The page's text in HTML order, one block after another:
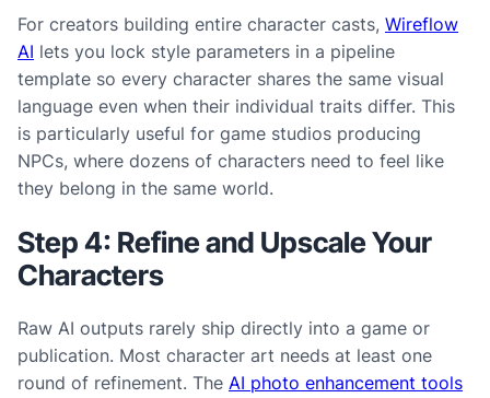
For creators building entire character casts, Wireflow
AI lets you lock style parameters in a pipeline
template so every character shares the same visual
language even when their individual traits differ. This
is particularly useful for game studios producing
NPCs, where dozens of characters need to feel like
they belong in the same world.
Step 4: Refine and Upscale Your
Characters
Raw AI outputs rarely ship directly into a game or
publication. Most character art needs at least one
round of refinement. The AI photo enhancement tools